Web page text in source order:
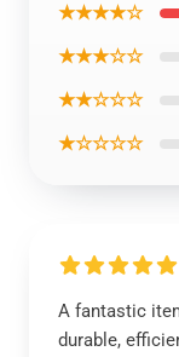
★★★★☆
★★★☆☆
★★☆☆☆
★☆☆☆☆
A fantastic
durable,